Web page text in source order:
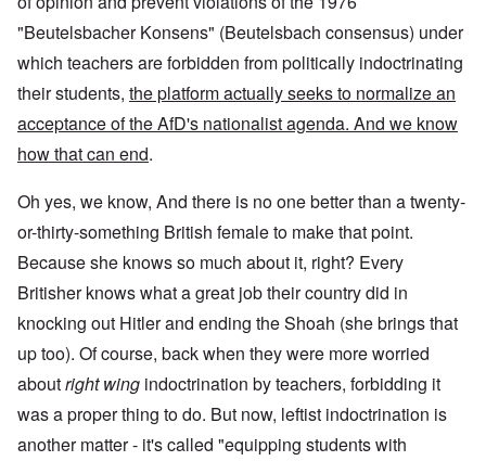
"Beutelsbacher Konsens" (Beutelsbach consensus) under
which teachers are forbidden from politically indoctrinating
their students, the platform actually seeks to normalize an
acceptance of the AfD's nationalist agenda. And we know
how that can end.
Oh yes, we know, And there is no one better than a twenty-
or-thirty-something British female to make that point.
Because she knows so much about it, right? Every
Britisher knows what a great job their country did in
knocking out Hitler and ending the Shoah (she brings that
up too). Of course, back when they were more worried
aboutright wing indoctrination by teachers, forbidding it
was a proper thing to do. But now, leftist indoctrination is
another matter - it's called "equipping students with